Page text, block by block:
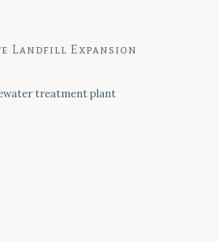
Landfill Expansion